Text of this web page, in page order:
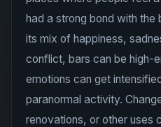
had a strong bond with the
its mix of happiness,
conflict, bars can be high-
emotions can get
paranormal activity.
renovations, or other uses